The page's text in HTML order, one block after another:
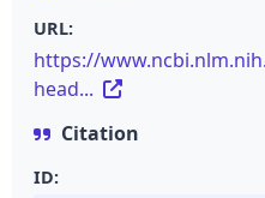
URL:
https://
head...
Citation
ID: